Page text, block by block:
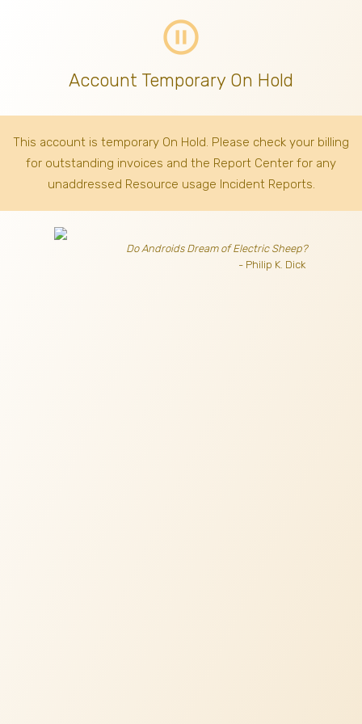
pause_circle_outline
Account Temporary On Hold
This account is temporary On Hold. Please check your billing
for outstanding invoices and the Report Center for any
unaddressed Resource usage Incident Reports.
Do Androids Dream of Electric Sheep?
- Philip K. Dick